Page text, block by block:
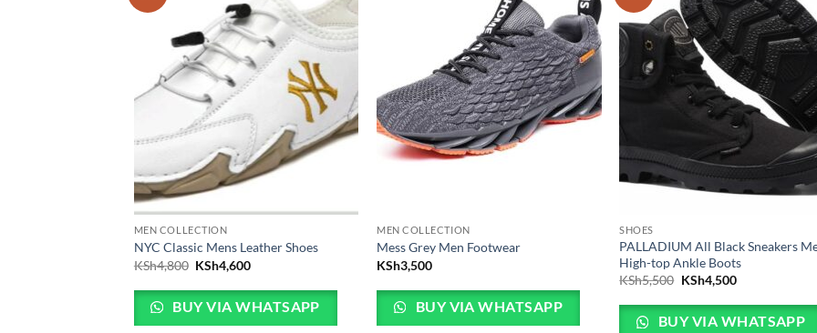
MEN COLLECTION
NYC Classic Mens Leather Shoes
KSh4,800 Original price was: KSh4,800.
KSh4,600Current price is: KSh4,600.
BUY VIA WHATSAPP
MEN COLLECTION
Mess Grey Men Footwear
KSh3,500
BUY VIA WHATSAPP
SHOES
PALLADIUM All Black Sneakers
High-top Ankle Boots
KSh5,500 Original price was:
KSh4,500Current price
BUY VIA WHATSAPP